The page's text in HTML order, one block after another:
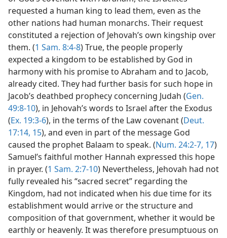
requested a human king to lead them, even as the
other nations had human monarchs. Their request
constituted a rejection of Jehovah’s own kingship over
them. (1 Sam. 8:4-8) True, the people properly
expected a kingdom to be established by God in
harmony with his promise to Abraham and to Jacob,
already cited. They had further basis for such hope in
Jacob’s deathbed prophecy concerning Judah (Gen.
49:8-10), in Jehovah’s words to Israel after the Exodus
(Ex. 19:3-6), in the terms of the Law covenant (Deut.
17:14, 15), and even in part of the message God
caused the prophet Balaam to speak. (Num. 24:2-7, 17)
Samuel’s faithful mother Hannah expressed this hope
in prayer. (1 Sam. 2:7-10) Nevertheless, Jehovah had not
fully revealed his “sacred secret” regarding the
Kingdom, had not indicated when his due time for its
establishment would arrive or the structure and
composition of that government, whether it would be
earthly or heavenly. It was therefore presumptuous on